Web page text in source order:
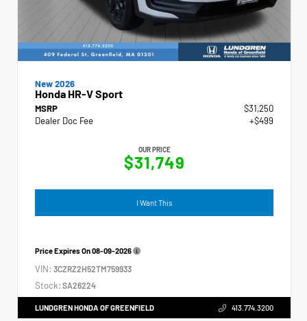
New 2026
Honda HR-V Sport
MSRP
$31,250
Dealer Doc Fee
+$499
OUR PRICE
$31,749
I Want This
Price Expires On08-09-2026
VIN: 3CZRZ2H52TM759933
Stock: SA26224
LUNDGREN HONDA OF GREENFIELD 413.774.3200